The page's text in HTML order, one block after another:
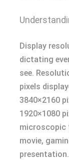
Display
dictating
see.
pixels
3840×2160
1920×1080
microscopic
movie,
presentation.